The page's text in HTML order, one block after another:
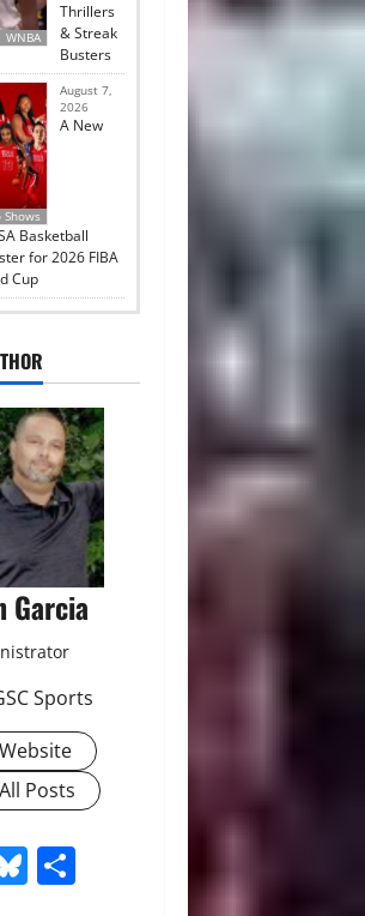
WNBA
Thrillers
& Streak
Busters
Shows
August 7,
2026
A New
Basketball
for 2026 FIBA
Cup
Garcia
Sports
Posts
Bluesky